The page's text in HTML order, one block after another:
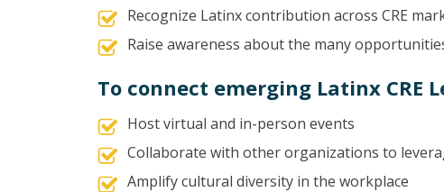
Recognize Latinx contribution across CRE
Raise awareness about the many
To connect emerging Latinx CRE
Host virtual and in-person events
Collaborate with other organizations to
Amplify cultural diversity in the workplace